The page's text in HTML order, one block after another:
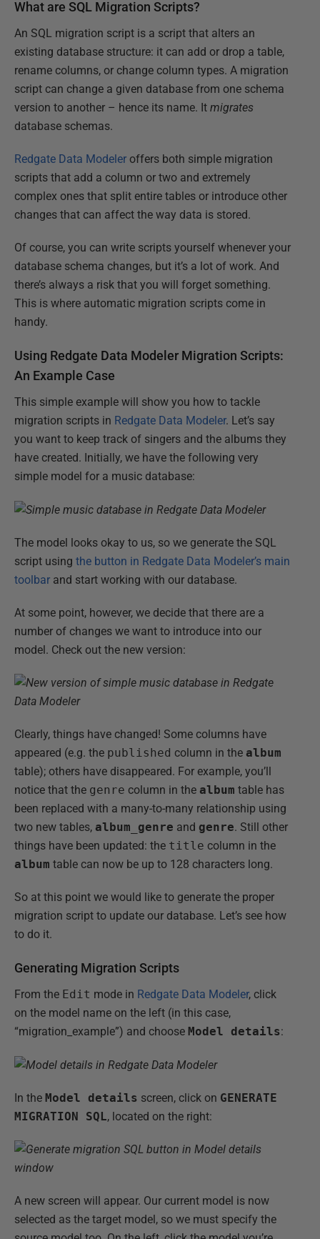
What are SQL Migration Scripts?
An SQL migration script is a script that alters an
existing database structure: it can add or drop a table,
rename columns, or change column types. A migration
script can change a given database from one schema
version to another – hence its name. It migrates
database schemas.
Redgate Data Modeler offers both simple migration
scripts that add a column or two and extremely
complex ones that split entire tables or introduce other
changes that can affect the way data is stored.
Of course, you can write scripts yourself whenever your
database schema changes, but it’s a lot of work. And
there’s always a risk that you will forget something.
This is where automatic migration scripts come in
handy.
Using Redgate Data Modeler Migration Scripts:
An Example Case
This simple example will show you how to tackle
migration scripts in Redgate Data Modeler. Let’s say
you want to keep track of singers and the albums they
have created. Initially, we have the following very
simple model for a music database:
The model looks okay to us, so we generate the SQL
script using the button in Redgate Data Modeler’s main
toolbar and start working with our database.
At some point, however, we decide that there are a
number of changes we want to introduce into our
model. Check out the new version:
Clearly, things have changed! Some columns have
appeared (e.g. the published column in the album
table); others have disappeared. For example, you’ll
notice that the genre column in the album table has
been replaced with a many-to-many relationship using
two new tables, album_genre and genre. Still other
things have been updated: the title column in the
album table can now be up to 128 characters long.
So at this point we would like to generate the proper
migration script to update our database. Let’s see how
to do it.
Generating Migration Scripts
From the Edit mode in Redgate Data Modeler, click
on the model name on the left (in this case,
“migration_example”) and choose Model details:
In the Model details screen, click on GENERATE
MIGRATION SQL, located on the right:
A new screen will appear. Our current model is now
selected as the target model, so we must specify the